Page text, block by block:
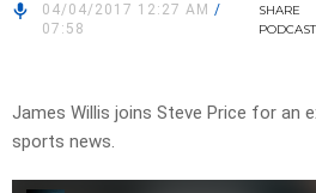
04/04/2017 12:27 AM /
07:58
SHARE
PODCAST
James Willis joins Steve Price for an
sports news.